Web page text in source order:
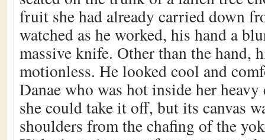
fruit she had already carried down
watched as he worked, his hand a
massive knife. Other than the hand,
motionless. He looked cool and
Danae who was hot inside her
she could take it off, but its canvas
shoulders from the chafing of the